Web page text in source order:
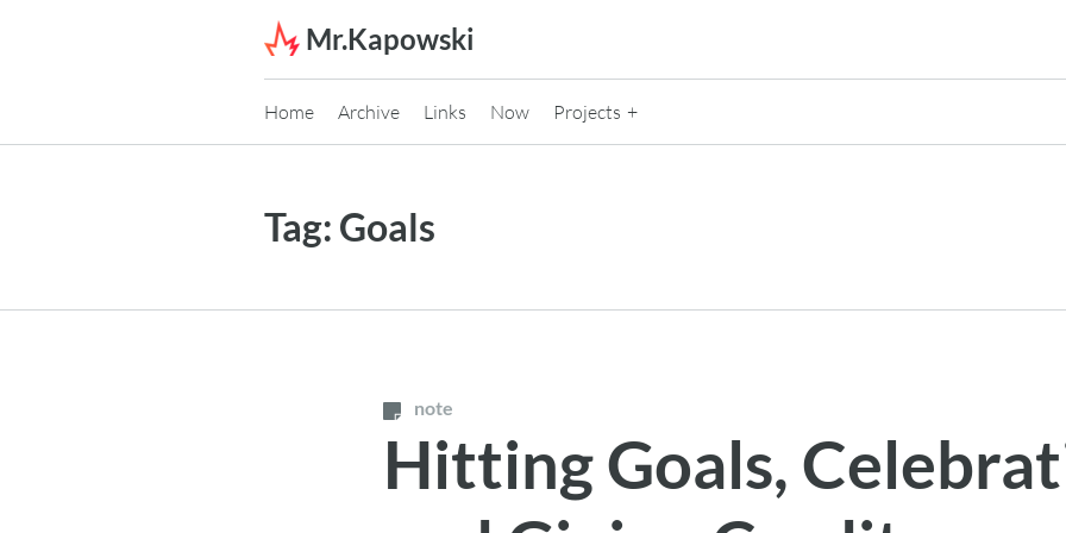
Mr.Kapowski
Home Archive Links Now Projects
Tag: Goals
note
Hitting Goals,